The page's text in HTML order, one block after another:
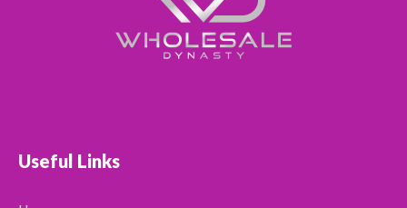
Useful Links